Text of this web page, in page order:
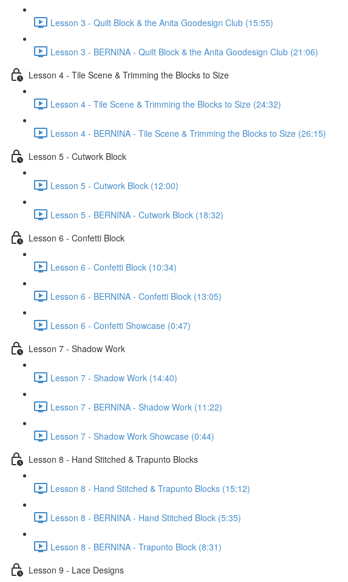
Lesson 3 - Quilt Block & the Anita Goodesign Club (15:55)
Lesson 3 - BERNINA - Quilt Block & the Anita Goodesign Club (21:06)
Lesson 4 - Tile Scene & Trimming the Blocks to Size
Lesson 4 - Tile Scene & Trimming the Blocks to Size (24:32)
Lesson 4 - BERNINA - Tile Scene & Trimming the Blocks to Size (26:15)
Lesson 5 - Cutwork Block
Lesson 5 - Cutwork Block (12:00)
Lesson 5 - BERNINA - Cutwork Block (18:32)
Lesson 6 - Confetti Block
Lesson 6 - Confetti Block (10:34)
Lesson 6 - BERNINA - Confetti Block (13:05)
Lesson 6 - Confetti Showcase (0:47)
Lesson 7 - Shadow Work
Lesson 7 - Shadow Work (14:40)
Lesson 7 - BERNINA - Shadow Work (11:22)
Lesson 7 - Shadow Work Showcase (0:44)
Lesson 8 - Hand Stitched & Trapunto Blocks
Lesson 8 - Hand Stitched & Trapunto Blocks (15:12)
Lesson 8 - BERNINA - Hand Stitched Block (5:35)
Lesson 8 - BERNINA - Trapunto Block (8:31)
Lesson 9 - Lace Designs